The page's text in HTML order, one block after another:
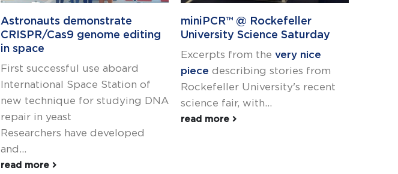
Astronauts demonstrate
CRISPR/Cas9 genome editing
in space
First successful use aboard
International Space Station of
new technique for studying DNA
repair in yeast
Researchers have developed
and...
read more
miniPCR™ @ Rockefeller
University Science Saturday
Excerpts from the very nice
piece describing stories from
Rockefeller University's recent
science fair, with...
read more